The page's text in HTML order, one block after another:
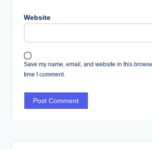
Website
Save my name, email, and website in this
time I comment.